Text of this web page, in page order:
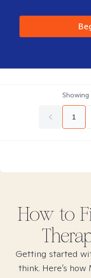
Showing
1
How to
Getting started
think. Here’s